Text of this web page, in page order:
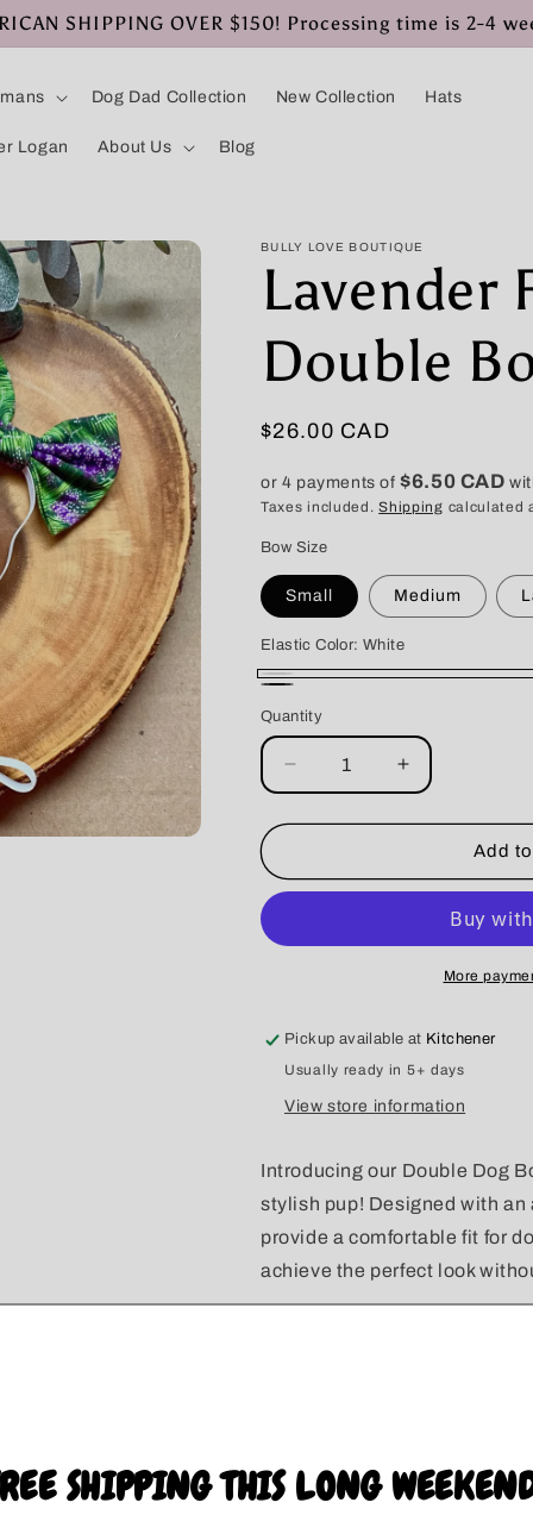
SHIPPING OVER $150! Processing time is 2-4
Dog Dad Collection New Collection Hats
Logan About Us Blog
BULLY LOVE BOUTIQUE
Lavender
Double
Regular
$26.00 CAD
or 4 payments of$6.50 CAD
Taxes included.Shipping calculated
Bow Size
Small Medium
Elastic Color: White
White
Quantity
Decrease
quantity
for
Fields
Dog
Bows
Increase
quantity
for
Lavender
Fields
Dog
Double
Bows
Add
More
Pickup available at Kitchener
Usually ready in 5+ days
View store information
Introducing our Double Dog
stylish pup! Designed with
provide a comfortable fit for
achieve the perfect look
Made from high-quality,
withstand daily adventures
To ensure a great fit, simply
in the included diagram.
SHIPPING THIS LONG